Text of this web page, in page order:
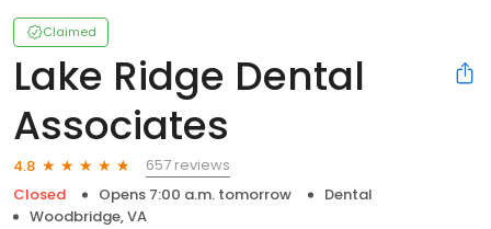
Claimed
Lake Ridge Dental
Associates
4.8
657 reviews
Closed
Opens 7:00 a.m. tomorrow
Dental
Woodbridge, VA